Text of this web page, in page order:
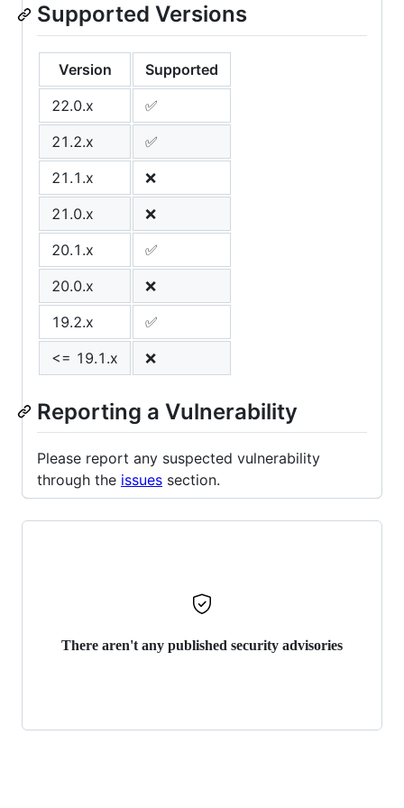
Supported Versions
Version
Supported
22.0.x
✅
21.2.x
✅
21.1.x
❌
21.0.x
❌
20.1.x
✅
20.0.x
❌
19.2.x
✅
<= 19.1.x
❌
Reporting a Vulnerability
Please report any suspected vulnerability
through the issues section.
There aren't any published security advisories